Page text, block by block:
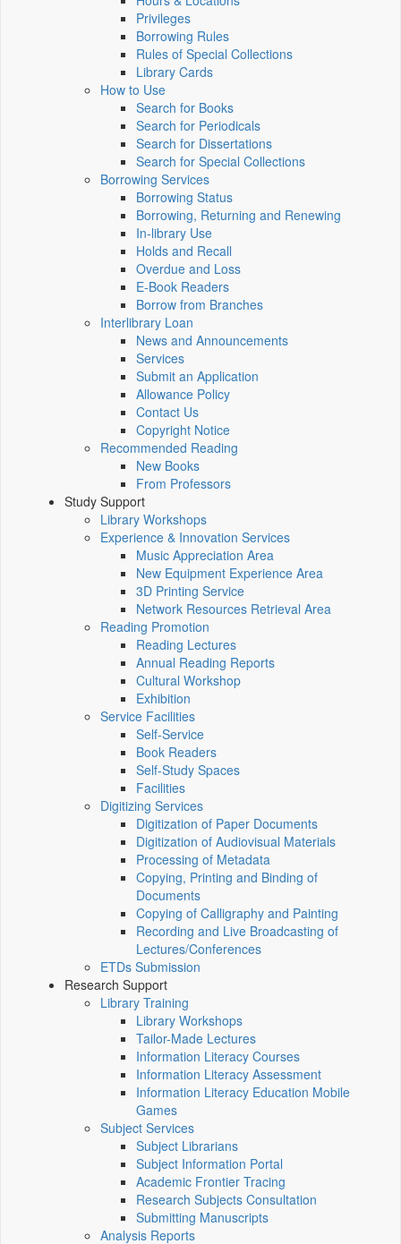
Privileges
Borrowing Rules
Rules of Special Collections
Library Cards
How to Use
Search for Books
Search for Periodicals
Search for Dissertations
Search for Special Collections
Borrowing Services
Borrowing Status
Borrowing, Returning and Renewing
In-library Use
Holds and Recall
Overdue and Loss
E-Book Readers
Borrow from Branches
Interlibrary Loan
News and Announcements
Services
Submit an Application
Allowance Policy
Contact Us
Copyright Notice
Recommended Reading
New Books
From Professors
Study Support
Library Workshops
Experience & Innovation Services
Music Appreciation Area
New Equipment Experience Area
3D Printing Service
Network Resources Retrieval Area
Reading Promotion
Reading Lectures
Annual Reading Reports
Cultural Workshop
Exhibition
Service Facilities
Self-Service
Book Readers
Self-Study Spaces
Facilities
Digitizing Services
Digitization of Paper Documents
Digitization of Audiovisual Materials
Processing of Metadata
Copying, Printing and Binding of
Documents
Copying of Calligraphy and Painting
Recording and Live Broadcasting of
Lectures/Conferences
ETDs Submission
Research Support
Library Training
Library Workshops
Tailor-Made Lectures
Information Literacy Courses
Information Literacy Assessment
Information Literacy Education Mobile
Games
Subject Services
Subject Librarians
Subject Information Portal
Academic Frontier Tracing
Research Subjects Consultation
Submitting Manuscripts
Analysis Reports